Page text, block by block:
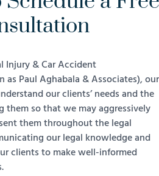
Injury & Car Accident
as Paul Aghabala & Associates), our
our clients’ needs and the
them so that we may aggressively
them throughout the legal
our legal knowledge and
clients to make well-informed